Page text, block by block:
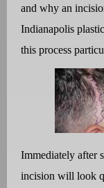
and why an
Indianapolis
this process
Immediately after
incision will look